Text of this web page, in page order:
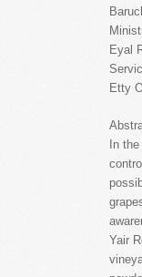
Eyal
Etty
In
Yair